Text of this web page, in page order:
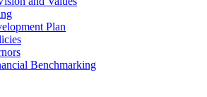
Plan
Benchmarking